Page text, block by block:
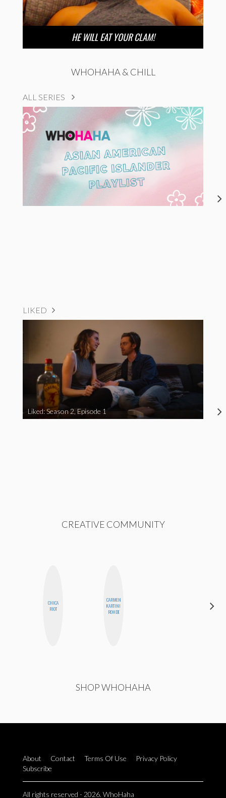
HE WILL EAT YOUR CLAM!
WHOHAHA & CHILL
ALL SERIES
LIKED
Liked: Season 2, Episode 1
CREATIVE COMMUNITY
CHICA
RIOT
CARMEN
KARTINI
ROHDE
SHOP WHOHAHA
About Contact Terms Of Use
Privacy Policy
Subscribe
All rights reserved - 2026. WhoHaha